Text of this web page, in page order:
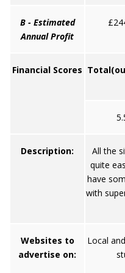
B - Estimated
Annual Profit
Financial Scores Total
Description:
All the
quite
have
with
Websites to
advertise on:
Local